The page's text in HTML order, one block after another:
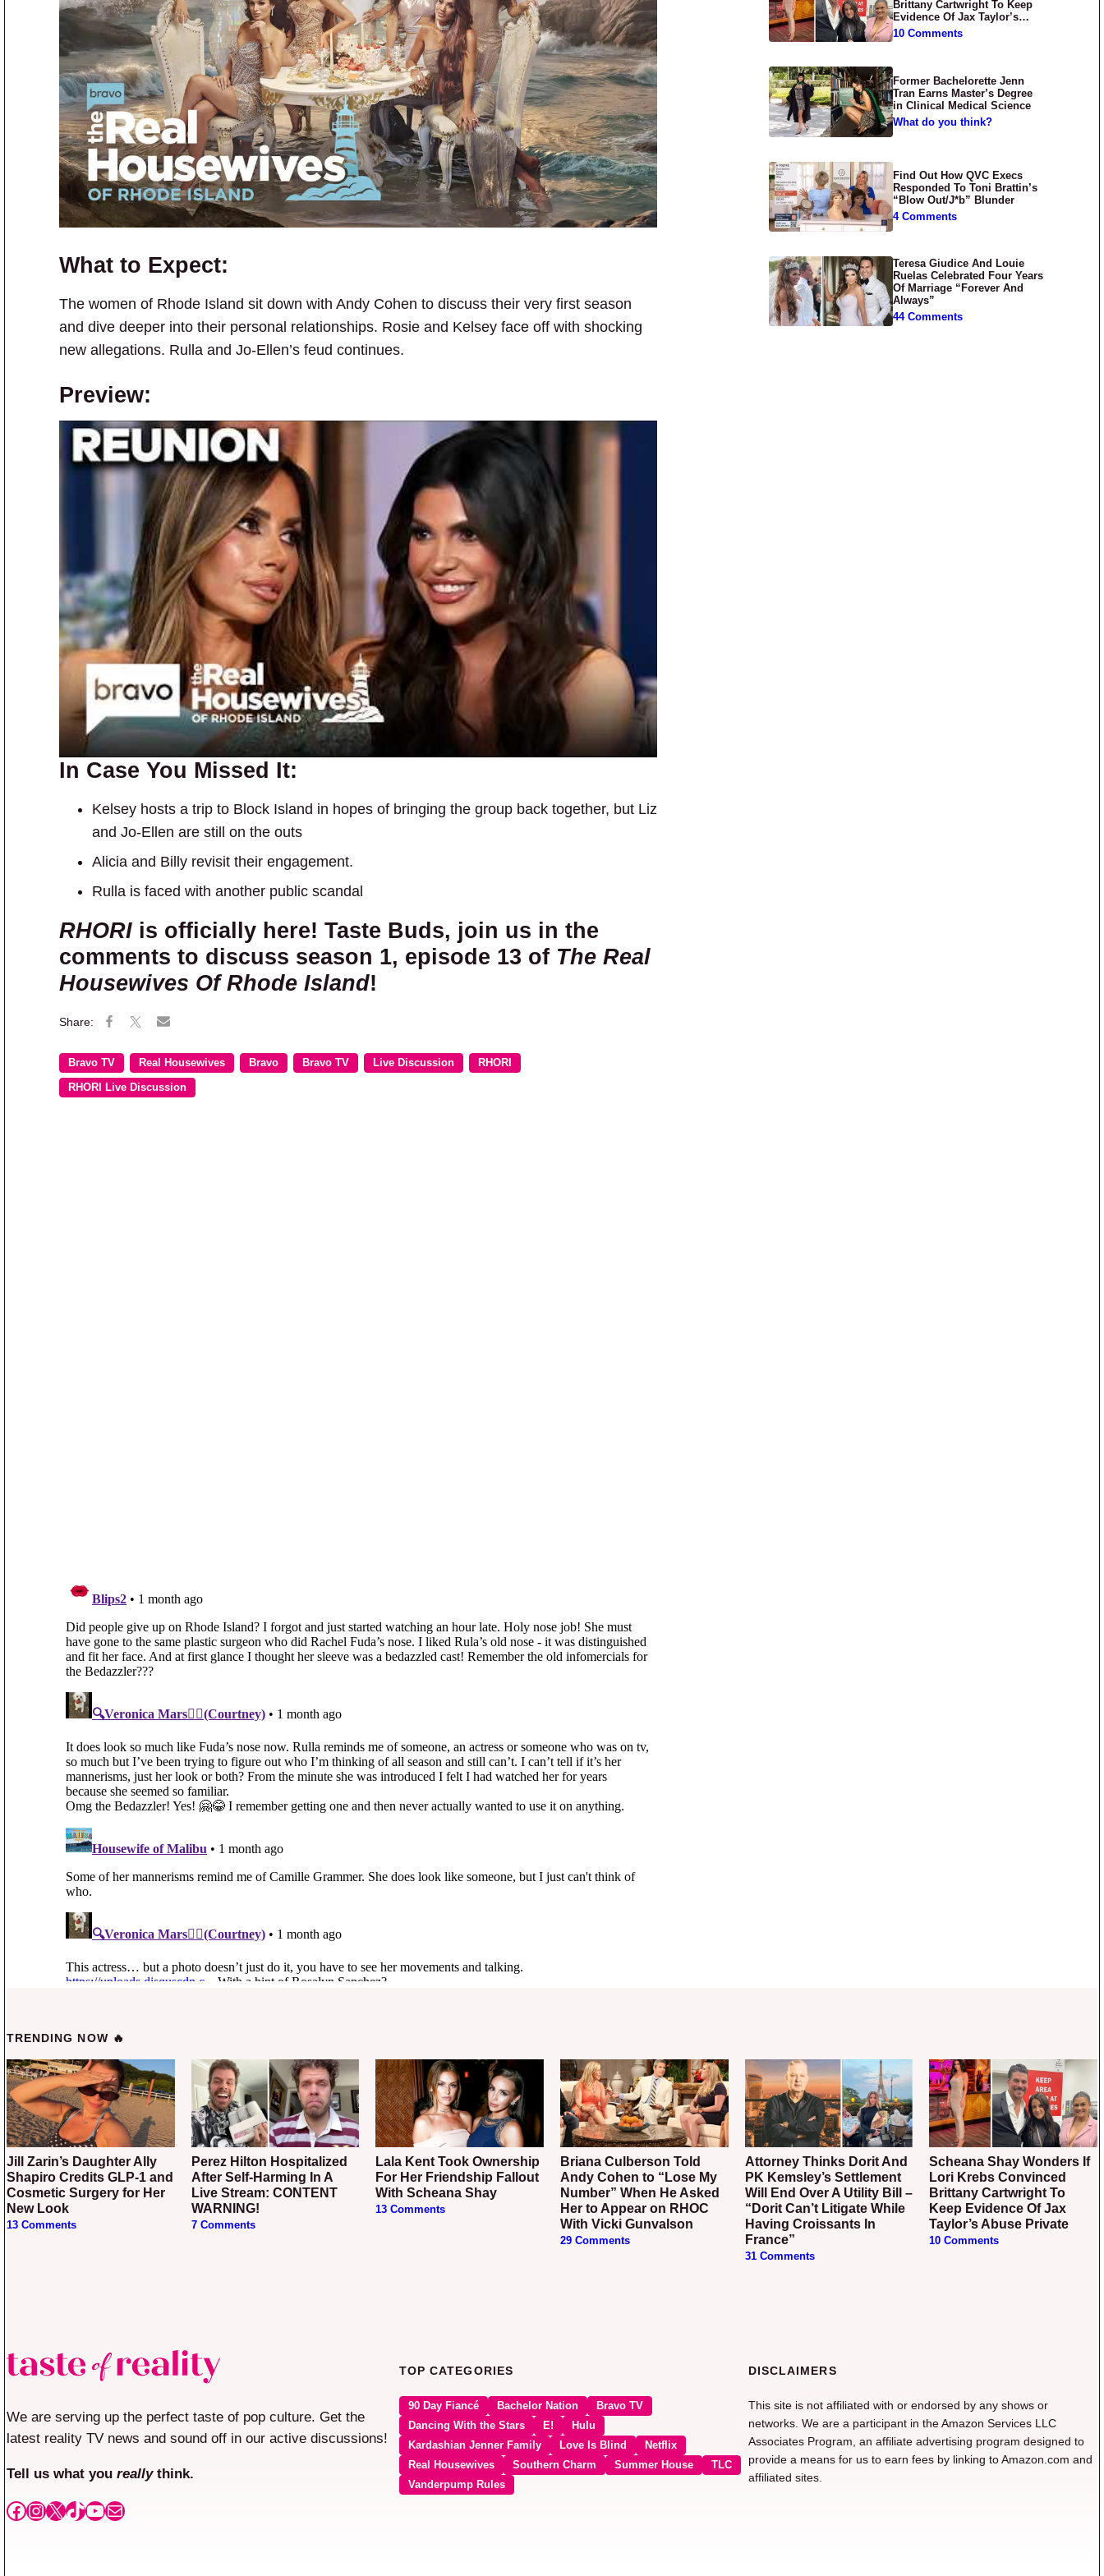
What to Expect:
The women of Rhode Island sit down with Andy Cohen to discuss their very first season
and dive deeper into their personal relationships. Rosie and Kelsey face off with shocking
new allegations. Rulla and Jo-Ellen’s feud continues.
Preview:
In Case You Missed It:
Kelsey hosts a trip to Block Island in hopes of bringing the group back together, but Liz
and Jo-Ellen are still on the outs
Alicia and Billy revisit their engagement.
Rulla is faced with another public scandal
RHORI is officially here! Taste Buds, join us in the
comments to discuss season 1, episode 13 of The Real
Housewives Of Rhode Island!
Bravo TV Real Housewives Bravo Bravo TV Live Discussion RHORI
RHORI Live Discussion
Brittany Cartwright To Keep
Evidence Of Jax Taylor’s
Abuse Private
10 Comments
Former Bachelorette Jenn
Tran Earns Master’s Degree
in Clinical Medical Science
What do you think?
Find Out How QVC Execs
Responded To Toni Brattin’s
“Blow Out/J*b” Blunder
4 Comments
Teresa Giudice And Louie
Ruelas Celebrated Four Years
Of Marriage “Forever And
Always”
44 Comments
TRENDING NOW 🔥
Jill Zarin’s Daughter Ally
Shapiro Credits GLP-1 and
Cosmetic Surgery for Her
New Look
13 Comments
Perez Hilton Hospitalized
After Self-Harming In A
Live Stream: CONTENT
WARNING!
7 Comments
Lala Kent Took Ownership
For Her Friendship Fallout
With Scheana Shay
13 Comments
Briana Culberson Told
Andy Cohen to “Lose My
Number” When He Asked
Her to Appear on RHOC
With Vicki Gunvalson
29 Comments
Attorney Thinks Dorit And
PK Kemsley’s Settlement
Will End Over A Utility Bill –
“Dorit Can’t Litigate While
Having Croissants In
France”
31 Comments
Scheana Shay Wonders If
Lori Krebs Convinced
Brittany Cartwright To
Keep Evidence Of Jax
Taylor’s Abuse Private
10 Comments
We are serving up the perfect taste of pop culture. Get the
latest reality TV news and sound off in our active discussions!
Tell us what you reallythink.
Facebook
Instagram
X TikTok
YouTube
Mail
TOP CATEGORIES
90 Day Fiancé Bachelor Nation
Bravo TV
Dancing With the Stars
E!
Hulu
Kardashian Jenner Family
Love Is Blind
Netflix
Real Housewives
Southern Charm Summer House
TLC
Vanderpump Rules
DISCLAIMERS
This site is not affiliated with or endorsed by any shows or
networks. We are a participant in the Amazon Services LLC
Associates Program, an affiliate advertising program designed to
provide a means for us to earn fees by linking to Amazon.com and
affiliated sites.